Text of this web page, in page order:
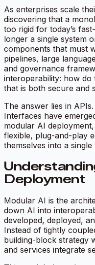
As enterprises scale
discovering that a
too rigid for today’s
longer a single system
components that must
pipelines, large
and governance
interoperability: how do
that is both secure and
The answer lies in
Interfaces have
modular AI
flexible, plug-and-play
themselves into a
Deployment
Modular AI is the
down AI into
developed, deployed,
Instead of tightly
building-block strategy
and services integrate